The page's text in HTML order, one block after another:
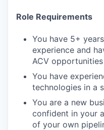
Role Requirements
You have 5+
experience and
ACV opportunities
You have
technologies in a
You are a new
confident in your
of your own